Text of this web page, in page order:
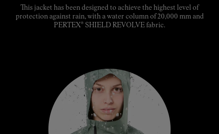
This jacket has been designed to achieve the highest level of
protection against rain, with a water column of 20,000 mm and
PERTEX® SHIELD REVOLVE fabric.